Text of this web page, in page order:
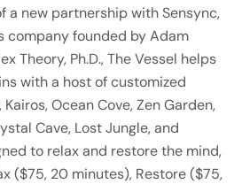
a new partnership with Sensync,
company founded by Adam
Theory, Ph.D., The Vessel helps
with a host of customized
Ocean Cove, Zen Garden,
Cave, Lost Jungle, and
to relax and restore the mind,
($75, 20 minutes), Restore ($75,